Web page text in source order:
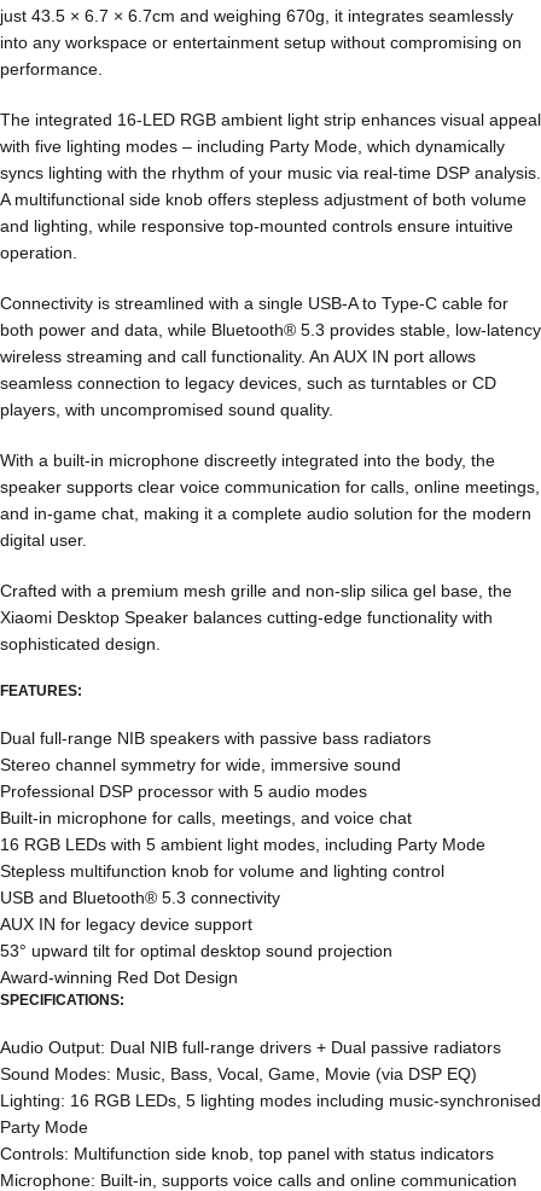
just 43.5 × 6.7 × 6.7cm and weighing 670g, it integrates seamlessly
into any workspace or entertainment setup without compromising on
performance.
The integrated 16-LED RGB ambient light strip enhances visual appeal
with five lighting modes – including Party Mode, which dynamically
syncs lighting with the rhythm of your music via real-time DSP analysis.
A multifunctional side knob offers stepless adjustment of both volume
and lighting, while responsive top-mounted controls ensure intuitive
operation.
Connectivity is streamlined with a single USB-A to Type-C cable for
both power and data, while Bluetooth® 5.3 provides stable, low-latency
wireless streaming and call functionality. An AUX IN port allows
seamless connection to legacy devices, such as turntables or CD
players, with uncompromised sound quality.
With a built-in microphone discreetly integrated into the body, the
speaker supports clear voice communication for calls, online meetings,
and in-game chat, making it a complete audio solution for the modern
digital user.
Crafted with a premium mesh grille and non-slip silica gel base, the
Xiaomi Desktop Speaker balances cutting-edge functionality with
sophisticated design.
FEATURES:
Dual full-range NIB speakers with passive bass radiators
Stereo channel symmetry for wide, immersive sound
Professional DSP processor with 5 audio modes
Built-in microphone for calls, meetings, and voice chat
16 RGB LEDs with 5 ambient light modes, including Party Mode
Stepless multifunction knob for volume and lighting control
USB and Bluetooth® 5.3 connectivity
AUX IN for legacy device support
53° upward tilt for optimal desktop sound projection
Award-winning Red Dot Design
SPECIFICATIONS:
Audio Output: Dual NIB full-range drivers + Dual passive radiators
Sound Modes: Music, Bass, Vocal, Game, Movie (via DSP EQ)
Lighting: 16 RGB LEDs, 5 lighting modes including music-synchronised
Party Mode
Controls: Multifunction side knob, top panel with status indicators
Microphone: Built-in, supports voice calls and online communication